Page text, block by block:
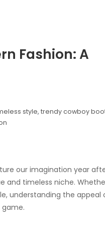
Fashion: A
style, trendy cowboy
our imagination year
and timeless niche.
understanding the appeal